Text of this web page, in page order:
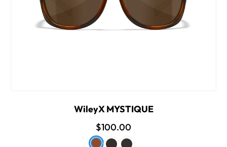
WileyX MYSTIQUE
$100.00